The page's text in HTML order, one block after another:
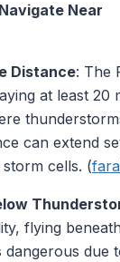
Near
Distance: The
at least 20
can extend
cells. (
flying
dangerous due